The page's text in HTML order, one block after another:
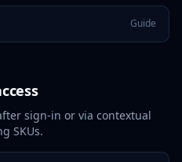
Guide
sign-in or via contextual
SKUs.